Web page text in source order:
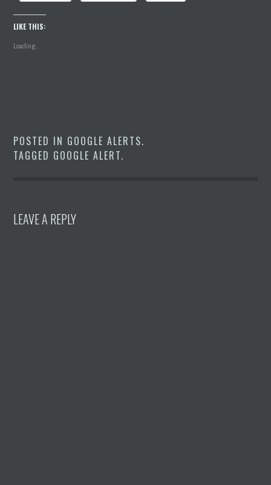
LIKE THIS:
Loading...
POSTED IN GOOGLE ALERTS.
TAGGED GOOGLE ALERT.
LEAVE A REPLY